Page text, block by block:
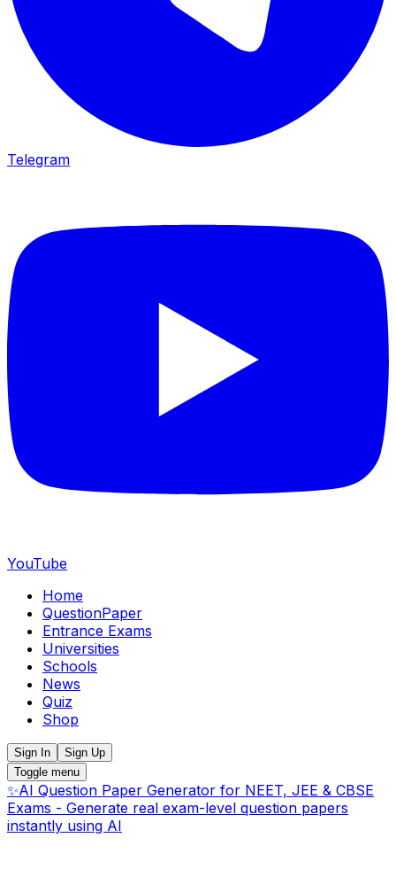
Telegram
YouTube
Home
QuestionPaper
Entrance Exams
Universities
Schools
News
Quiz
Shop
Sign In
Sign Up
Toggle menu
✨AI Question Paper Generator for NEET, JEE & CBSE
Exams - Generate real exam-level question papers
instantly using AI